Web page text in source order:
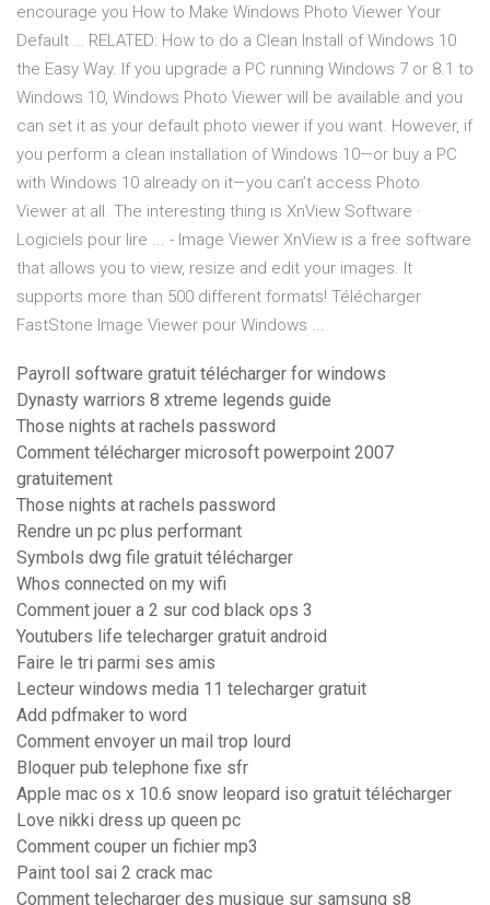
encourage you How to Make Windows Photo Viewer Your
Default … RELATED: How to do a Clean Install of Windows 10
the Easy Way. If you upgrade a PC running Windows 7 or 8.1 to
Windows 10, Windows Photo Viewer will be available and you
can set it as your default photo viewer if you want. However, if
you perform a clean installation of Windows 10—or buy a PC
with Windows 10 already on it—you can’t access Photo
Viewer at all. The interesting thing is XnView Software ·
Logiciels pour lire ... - Image Viewer XnView is a free software
that allows you to view, resize and edit your images. It
supports more than 500 different formats! Télécharger
FastStone Image Viewer pour Windows ...
Payroll software gratuit télécharger for windows
Dynasty warriors 8 xtreme legends guide
Those nights at rachels password
Comment télécharger microsoft powerpoint 2007
gratuitement
Those nights at rachels password
Rendre un pc plus performant
Symbols dwg file gratuit télécharger
Whos connected on my wifi
Comment jouer a 2 sur cod black ops 3
Youtubers life telecharger gratuit android
Faire le tri parmi ses amis
Lecteur windows media 11 telecharger gratuit
Add pdfmaker to word
Comment envoyer un mail trop lourd
Bloquer pub telephone fixe sfr
Apple mac os x 10.6 snow leopard iso gratuit télécharger
Love nikki dress up queen pc
Comment couper un fichier mp3
Paint tool sai 2 crack mac
Comment telecharger des musique sur samsung s8